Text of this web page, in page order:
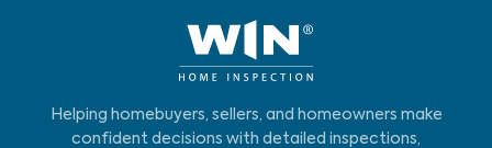
Helping homebuyers, sellers, and homeowners make
confident decisions with detailed inspections,